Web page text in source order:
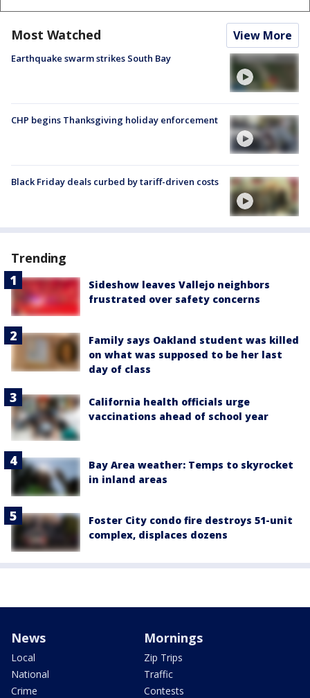
Most Watched View More
Earthquake swarm strikes South Bay
CHP begins Thanksgiving holiday enforcement
Black Friday deals curbed by tariff-driven costs
Trending
Sideshow leaves Vallejo neighbors
frustrated over safety concerns
Family says Oakland student was killed
on what was supposed to be her last
day of class
California health officials urge
vaccinations ahead of school year
Bay Area weather: Temps to skyrocket
in inland areas
Foster City condo fire destroys 51-unit
complex, displaces dozens
News
Local
National
Crime
Mornings
Zip Trips
Traffic
Contests